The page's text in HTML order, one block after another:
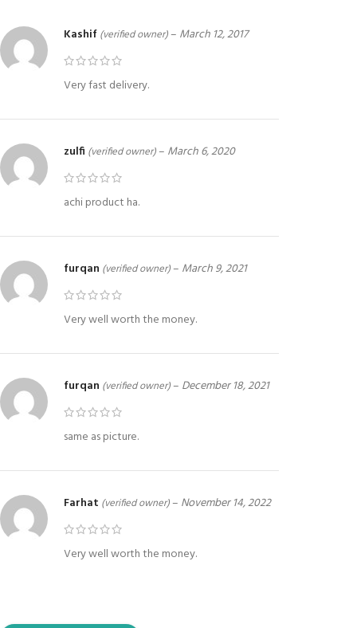
Kashif (verified owner)– March 12, 2017
Very fast delivery.
zulfi (verified owner)– March 6, 2020
achi product ha.
furqan (verified owner)– March 9, 2021
Very well worth the money.
furqan (verified owner)– December 18, 2021
same as picture.
Farhat (verified owner)– November 14, 2022
Very well worth the money.